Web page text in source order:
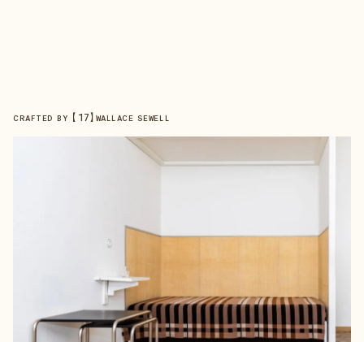
CRAFTED BY 【 17】 WALLACE SEWELL